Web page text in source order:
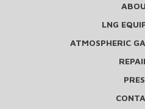
LNG
ATMOSPHERIC